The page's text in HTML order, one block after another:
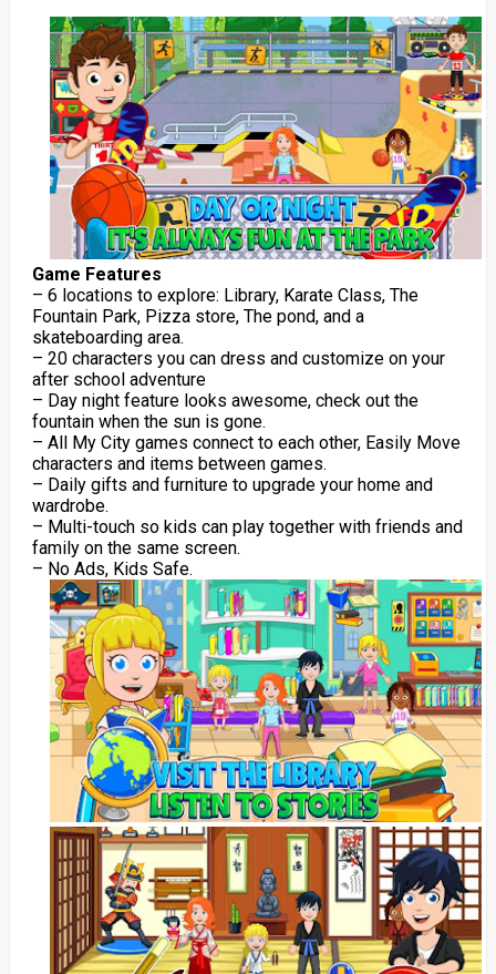
Game Features
– 6 locations to explore: Library, Karate Class, The
Fountain Park, Pizza store, The pond, and a
skateboarding area.
– 20 characters you can dress and customize on your
after school adventure
– Day night feature looks awesome, check out the
fountain when the sun is gone.
– All My City games connect to each other, Easily Move
characters and items between games.
– Daily gifts and furniture to upgrade your home and
wardrobe.
– Multi-touch so kids can play together with friends and
family on the same screen.
– No Ads, Kids Safe.